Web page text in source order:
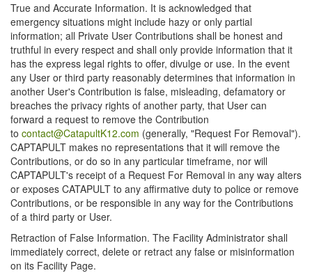
True and Accurate Information. It is acknowledged that
emergency situations might include hazy or only partial
information; all Private User Contributions shall be honest and
truthful in every respect and shall only provide information that it
has the express legal rights to offer, divulge or use. In the event
any User or third party reasonably determines that information in
another User's Contribution is false, misleading, defamatory or
breaches the privacy rights of another party, that User can
forward a request to remove the Contribution
to contact@CatapultK12.com (generally, "Request For Removal").
CAPTAPULT makes no representations that it will remove the
Contributions, or do so in any particular timeframe, nor will
CAPTAPULT's receipt of a Request For Removal in any way alters
or exposes CATAPULT to any affirmative duty to police or remove
Contributions, or be responsible in any way for the Contributions
of a third party or User.
Retraction of False Information. The Facility Administrator shall
immediately correct, delete or retract any false or misinformation
on its Facility Page.